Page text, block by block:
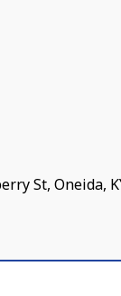
St, Oneida,